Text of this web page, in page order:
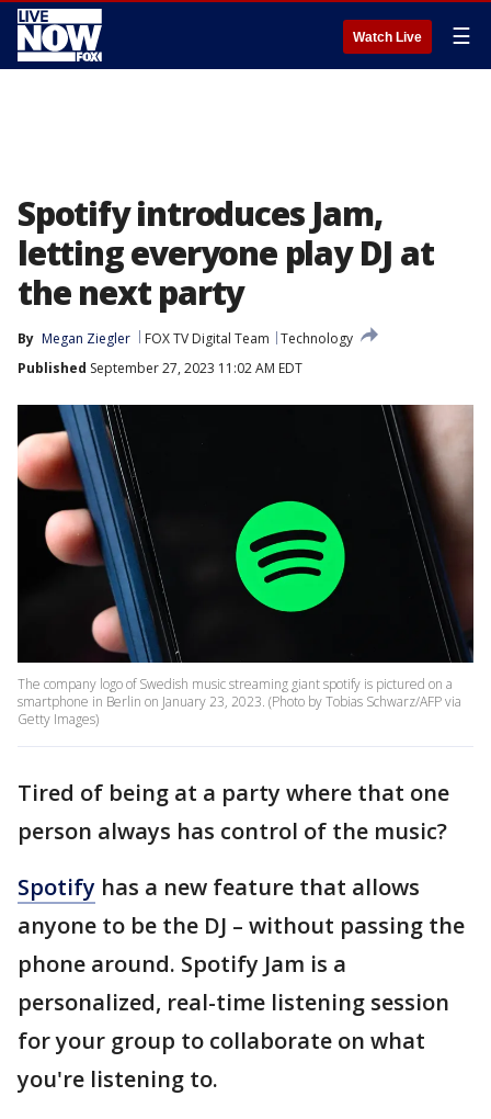
Watch Live ☰
Spotify introduces Jam,
letting everyone play DJ at
the next party
By Megan Ziegler FOX TV Digital Team
Technology
Published September 27, 2023 11:02 AM EDT
The company logo of Swedish music streaming giant spotify is pictured on a
smartphone in Berlin on January 23, 2023. (Photo by Tobias Schwarz/AFP via
Getty Images)
Tired of being at a party where that one
person always has control of the music?
Spotify has a new feature that allows
anyone to be the DJ – without passing the
phone around. Spotify Jam is a
personalized, real-time listening session
for your group to collaborate on what
you're listening to.